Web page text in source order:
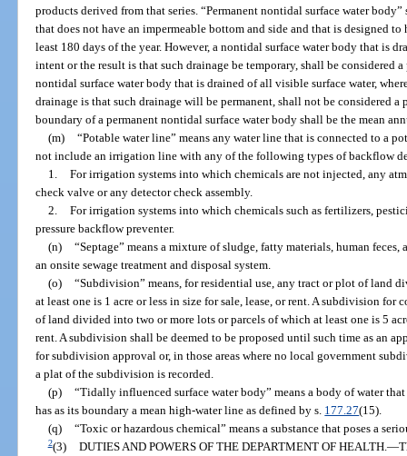
products derived from that series. “Permanent nontidal surface water
that does not have an impermeable bottom and side and that is designed
least 180 days of the year. However, a nontidal surface water body that is
intent or the result is that such drainage be temporary, shall be considered
nontidal surface water body that is drained of all visible surface water,
drainage is that such drainage will be permanent, shall not be considered a
boundary of a permanent nontidal surface water body shall be the mean
(m) “Potable water line” means any water line that is connected to a
not include an irrigation line with any of the following types of backflow
1. For irrigation systems into which chemicals are not injected, any
check valve or any detector check assembly.
2. For irrigation systems into which chemicals such as fertilizers,
pressure backflow preventer.
(n) “Septage” means a mixture of sludge, fatty materials, human
an onsite sewage treatment and disposal system.
(o) “Subdivision” means, for residential use, any tract or plot of land
at least one is 1 acre or less in size for sale, lease, or rent. A subdivision
of land divided into two or more lots or parcels of which at least one is 5
rent. A subdivision shall be deemed to be proposed until such time as an
for subdivision approval or, in those areas where no local government
a plat of the subdivision is recorded.
(p) “Tidally influenced surface water body” means a body of water
has as its boundary a mean high-water line as defined by s. 177.27(15).
(q) “Toxic or hazardous chemical” means a substance that poses a
2(3) DUTIES AND POWERS OF THE DEPARTMENT OF HEALTH. —